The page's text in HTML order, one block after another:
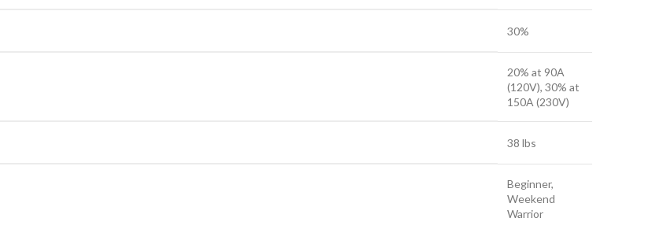
30%
20% at 90A
(120V), 30% at
150A (230V)
38 lbs
Beginner,
Weekend
Warrior